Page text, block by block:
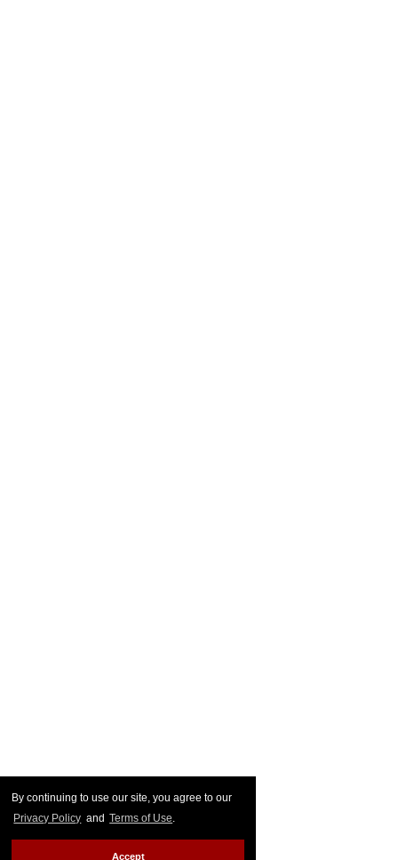
By continuing to use our site, you agree to our
Privacy Policy and Terms of Use.
Accept